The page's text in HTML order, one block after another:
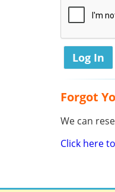
Forgot
We can
Click here